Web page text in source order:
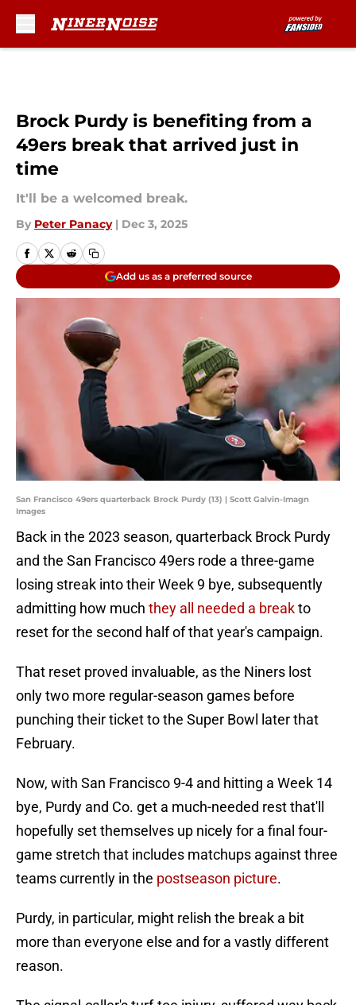
Brock Purdy is benefiting from a
49ers break that arrived just in
time
It'll be a welcomed break.
By Peter Panacy | Dec 3, 2025
Add us as a preferred source
San Francisco 49ers quarterback Brock Purdy (13) | Scott Galvin-Imagn
Images
Back in the 2023 season, quarterback Brock Purdy
and the San Francisco 49ers rode a three-game
losing streak into their Week 9 bye, subsequently
admitting how much they all needed a breakto
reset for the second half of that year's campaign.
That reset proved invaluable, as the Niners lost
only two more regular-season games before
punching their ticket to the Super Bowl later that
February.
Now, with San Francisco 9-4 and hitting a Week 14
bye, Purdy and Co. get a much-needed rest that'll
hopefully set themselves up nicely for a final four-
game stretch that includes matchups against three
teams currently in the postseason picture.
Purdy, in particular, might relish the break a bit
more than everyone else and for a vastly different
reason.